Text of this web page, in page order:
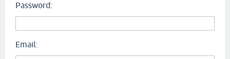
Password:
Email: